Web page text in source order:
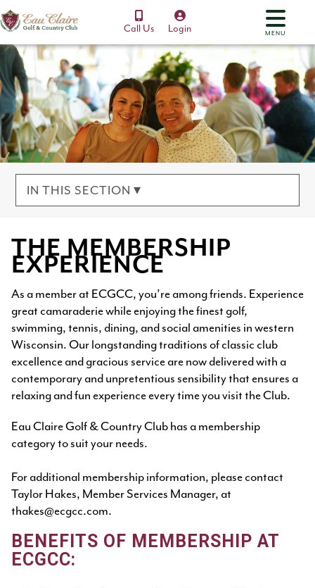
Call Us Login MENU
IN THIS SECTION ▾
THE MEMBERSHIP
EXPERIENCE
As a member at ECGCC, you’re among friends. Experience
great camaraderie while enjoying the finest golf,
swimming, tennis, dining, and social amenities in western
Wisconsin. Our longstanding traditions of classic club
excellence and gracious service are now delivered with a
contemporary and unpretentious sensibility that ensures a
relaxing and fun experience every time you visit the Club.
Eau Claire Golf & Country Club has a membership
category to suit your needs.
For additional membership information, please contact
Taylor Hakes, Member Services Manager, at
thakes@ecgcc.com.
BENEFITS OF MEMBERSHIP AT
ECGCC: